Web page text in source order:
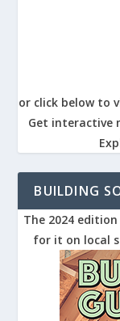
or click below to
Get interactive
BUILDING
The 2024
for it on local